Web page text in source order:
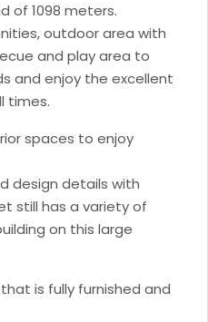
of 1098 meters.
outdoor area with
and play area to
and enjoy the excellent
times.
spaces to enjoy
design details with
still has a variety of
on this large
is fully furnished and